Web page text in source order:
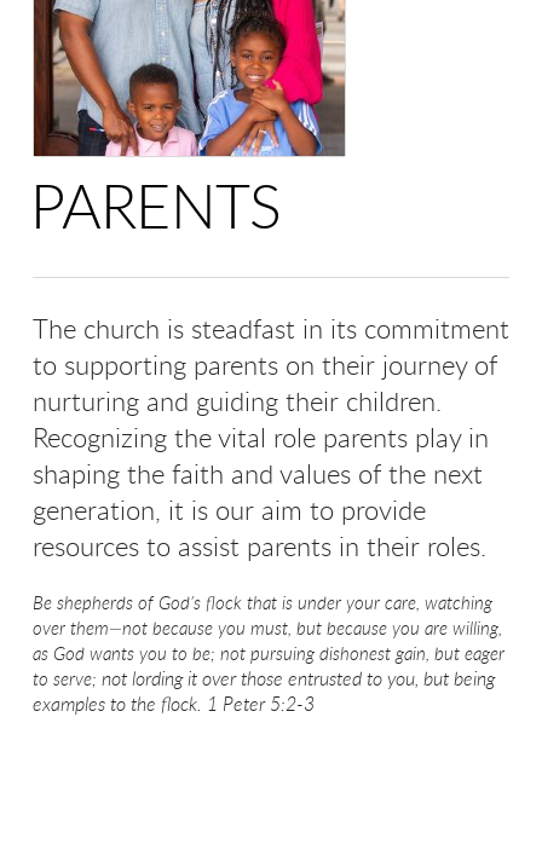
PARENTS
The church is steadfast in its commitment
to supporting parents on their journey of
nurturing and guiding their children.
Recognizing the vital role parents play in
shaping the faith and values of the next
generation, it is our aim to provide
resources to assist parents in their roles.
Be shepherds of God’s flock that is under your care, watching
over them—not because you must, but because you are willing,
as God wants you to be; not pursuing dishonest gain, but eager
to serve; not lording it over those entrusted to you, but being
examples to the flock.
1 Peter 5:2-3